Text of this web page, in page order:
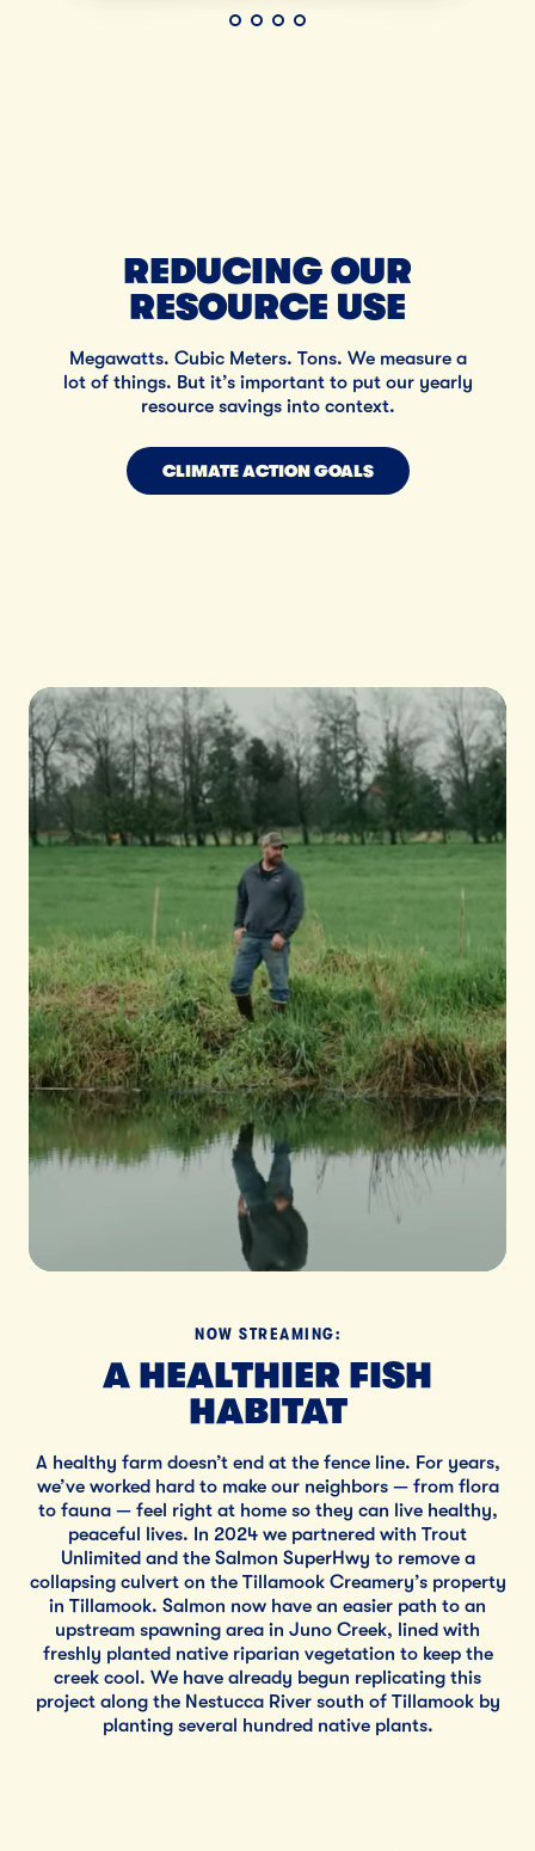
REDUCING OUR
RESOURCE USE
Megawatts. Cubic Meters. Tons. We measure a
lot of things. But it’s important to put our yearly
resource savings into context.
CLIMATE ACTION GOALS
NOW STREAMING:
A HEALTHIER FISH
HABITAT
A healthy farm doesn’t end at the fence line. For years,
we’ve worked hard to make our neighbors — from flora
to fauna — feel right at home so they can live healthy,
peaceful lives. In 2024 we partnered with Trout
Unlimited and the Salmon SuperHwy to remove a
collapsing culvert on the Tillamook Creamery’s property
in Tillamook. Salmon now have an easier path to an
upstream spawning area in Juno Creek, lined with
freshly planted native riparian vegetation to keep the
creek cool. We have already begun replicating this
project along the Nestucca River south of Tillamook by
planting several hundred native plants.